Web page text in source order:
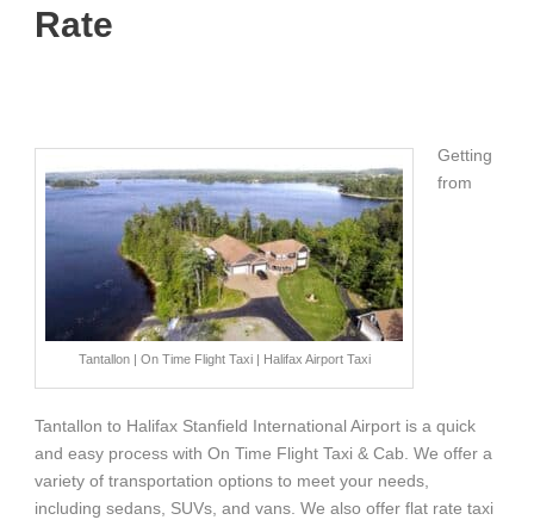
Rate
Tantallon | On Time Flight Taxi | Halifax Airport Taxi
Getting
from
Tantallon to Halifax Stanfield International Airport is a quick
and easy process with On Time Flight Taxi & Cab. We offer a
variety of transportation options to meet your needs,
including sedans, SUVs, and vans. We also offer flat rate taxi